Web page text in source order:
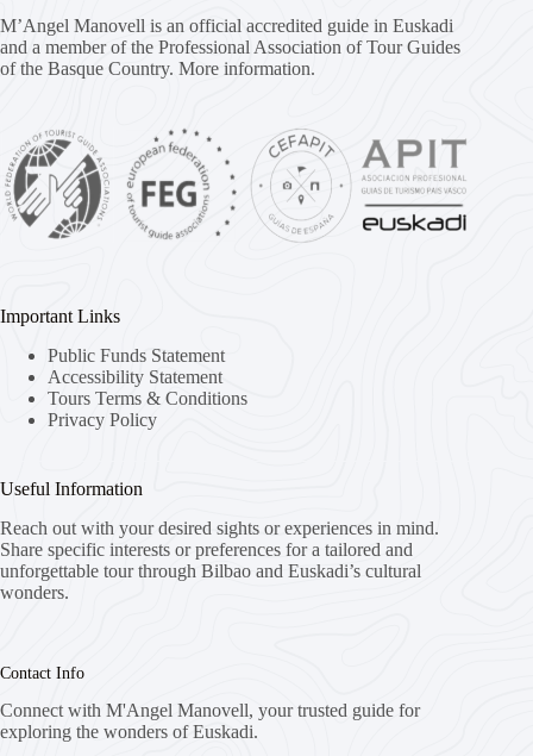
M’Angel Manovell is an official accredited guide in Euskadi
and a member of the Professional Association of Tour Guides
of the Basque Country. More information.
Important Links
Public Funds Statement
Accessibility Statement
Tours Terms & Conditions
Privacy Policy
Useful Information
Reach out with your desired sights or experiences in mind.
Share specific interests or preferences for a tailored and
unforgettable tour through Bilbao and Euskadi’s cultural
wonders.
Contact Info
Connect with M'Angel Manovell, your trusted guide for
exploring the wonders of Euskadi.